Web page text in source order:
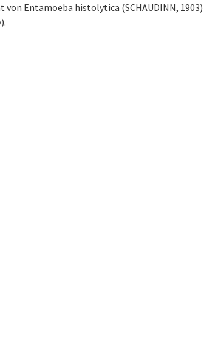
Entamoeba histolytica (SCHAUDINN, 1903)